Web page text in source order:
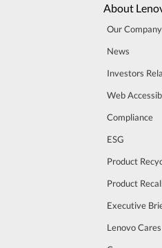
About
Our Company
News
Investors
Web
Compliance
ESG
Product
Product
Executive
Lenovo Cares